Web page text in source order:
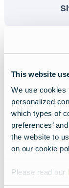
This website
We use cookies
personalized
which types of
preferences’
the website to
on our cookie
Please read our